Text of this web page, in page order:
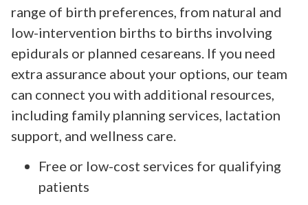
range of birth preferences, from natural and
low-intervention births to births involving
epidurals or planned cesareans. If you need
extra assurance about your options, our team
can connect you with additional resources,
including family planning services, lactation
support, and wellness care.
Free or low-cost services for qualifying
patients